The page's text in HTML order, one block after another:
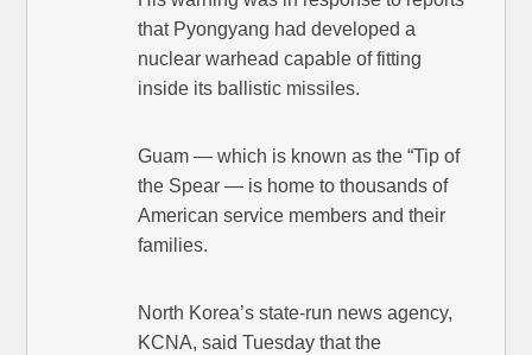
that Pyongyang had developed a
nuclear warhead capable of fitting
inside its ballistic missiles.
Guam — which is known as the “Tip of
the Spear — is home to thousands of
American service members and their
families.
North Korea’s state-run news agency,
KCNA, said Tuesday that the